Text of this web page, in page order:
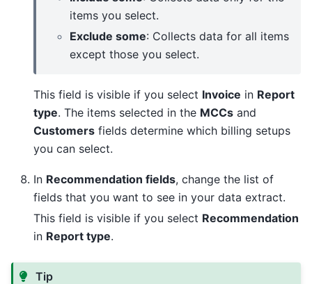
items you select.
Exclude some: Collects data for all items
except those you select.
This field is visible if you select Invoice in Report
type. The items selected in the MCCs and
Customers fields determine which billing setups
you can select.
In Recommendation fields, change the list of
fields that you want to see in your data extract.
This field is visible if you select Recommendation
in Report type.
Tip